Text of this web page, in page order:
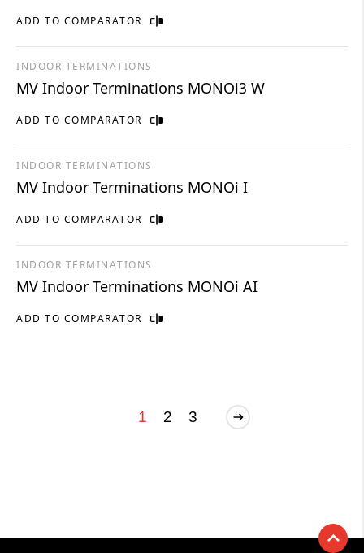
ADD TO COMPARATOR
ADD TO COMPARATOR
INDOOR TERMINATIONS
MV Indoor Terminations MONOi3 W
ADD TO COMPARATOR
INDOOR TERMINATIONS
MV Indoor Terminations MONOi I
ADD TO COMPARATOR
INDOOR TERMINATIONS
MV Indoor Terminations MONOi AI
1 2 3